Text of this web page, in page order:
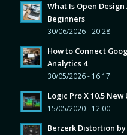
What Is Open
Beginners
30/06/2026 - 20:28
How to Connect
Analytics 4
30/05/2026 - 16:17
Logic Pro X 10.5
15/05/2020 - 12:00
Berzerk Distortion